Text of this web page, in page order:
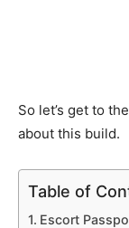
So let’s get to
about this build.
Table of
Escort